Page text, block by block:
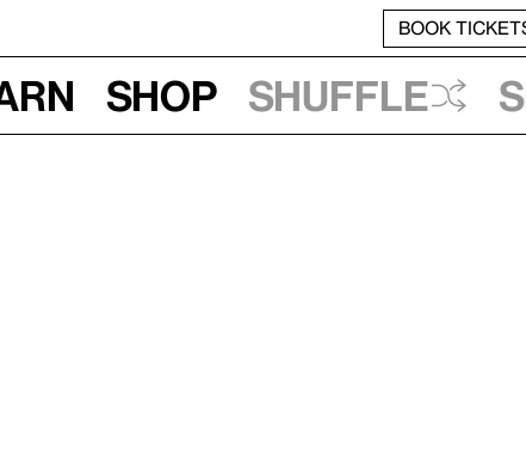
BOOK
Shop Shuffle